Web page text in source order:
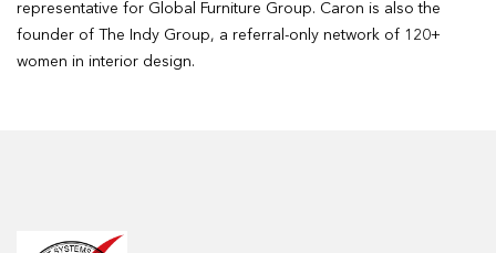
representative for Global Furniture Group. Caron is also the
founder of The Indy Group, a referral-only network of 120+
women in interior design.